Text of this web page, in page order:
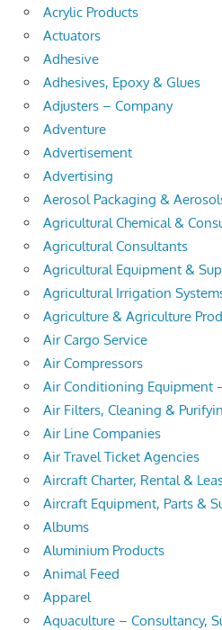
Acrylic Products
Actuators
Adhesive
Adhesives, Epoxy & Glues
Adjusters – Company
Adventure
Advertisement
Advertising
Aerosol Packaging &
Agricultural Chemical &
Agricultural Consultants
Agricultural Equipment &
Agricultural Irrigation
Agriculture & Agriculture
Air Cargo Service
Air Compressors
Air Conditioning Equipment
Air Filters, Cleaning &
Air Line Companies
Air Travel Ticket Agencies
Aircraft Charter, Rental &
Aircraft Equipment, Parts &
Albums
Aluminium Products
Animal Feed
Apparel
Aquaculture – Consultancy,